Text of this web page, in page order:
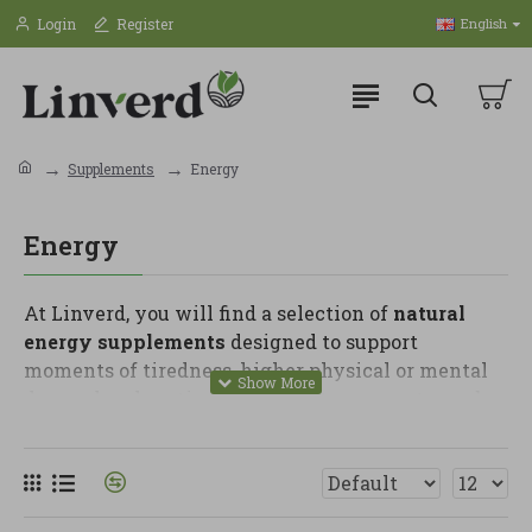
Login Register English
Supplements Energy
Energy
At Linverd, you will find a selection of natural
energy supplements designed to support
moments of tiredness, higher physical or mental
demand and routines where extra support may be
vitality with quality options.